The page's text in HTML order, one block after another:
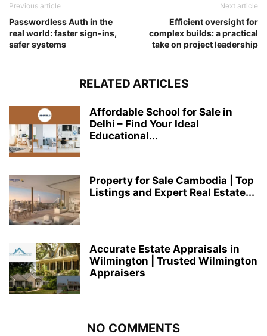
Previous article
Passwordless Auth in the
real world: faster sign-ins,
safer systems
Next article
Efficient oversight for
complex builds: a practical
take on project leadership
RELATED ARTICLES
Affordable School for Sale in
Delhi – Find Your Ideal
Educational...
Property for Sale Cambodia | Top
Listings and Expert Real Estate...
Accurate Estate Appraisals in
Wilmington | Trusted Wilmington
Appraisers
NO COMMENTS